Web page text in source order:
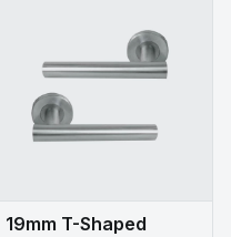
19mm T-Shaped